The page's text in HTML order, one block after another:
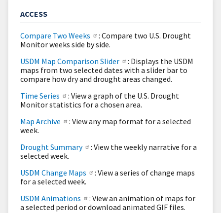
ACCESS
Compare Two Weeks
: Compare two U.S. Drought
Monitor weeks side by side.
USDM Map Comparison Slider
: Displays the USDM
maps from two selected dates with a slider bar to
compare how dry and drought areas changed.
Time Series
: View a graph of the U.S. Drought
Monitor statistics for a chosen area.
Map Archive
: View any map format for a selected
week.
Drought Summary
: View the weekly narrative for a
selected week.
USDM Change Maps
: View a series of change maps
for a selected week.
USDM Animations
: View an animation of maps for
a selected period or download animated GIF files.